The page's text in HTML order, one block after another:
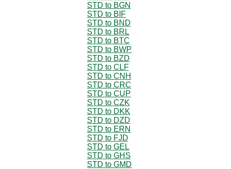
STD to BGN
STD to BIF
STD to BND
STD to BRL
STD to BTC
STD to BWP
STD to BZD
STD to CLF
STD to CNH
STD to CRC
STD to CUP
STD to CZK
STD to DKK
STD to DZD
STD to ERN
STD to FJD
STD to GEL
STD to GHS
STD to GMD